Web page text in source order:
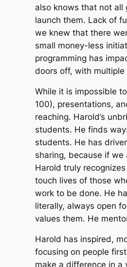
also knows that not
launch them. Lack of
we knew that there
small money-less
programming has
doors off, with
While it is impossible
100), presentations,
reaching. Harold’s
students. He finds
students. He has
sharing, because if
Harold truly
touch lives of those
work to be done. He
literally, always open
values them. He
Harold has inspired,
focusing on people
make a difference in a